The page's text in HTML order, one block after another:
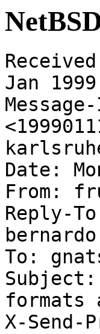
Jan
Date:
From:
Reply-
To:
formats
X-Send-